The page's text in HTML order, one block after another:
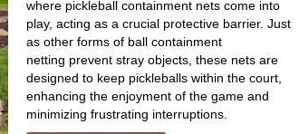
where pickleball containment nets come into
play, acting as a crucial protective barrier. Just
as other forms of ball containment
netting prevent stray objects, these nets are
designed to keep pickleballs within the court,
enhancing the enjoyment of the game and
minimizing frustrating interruptions.